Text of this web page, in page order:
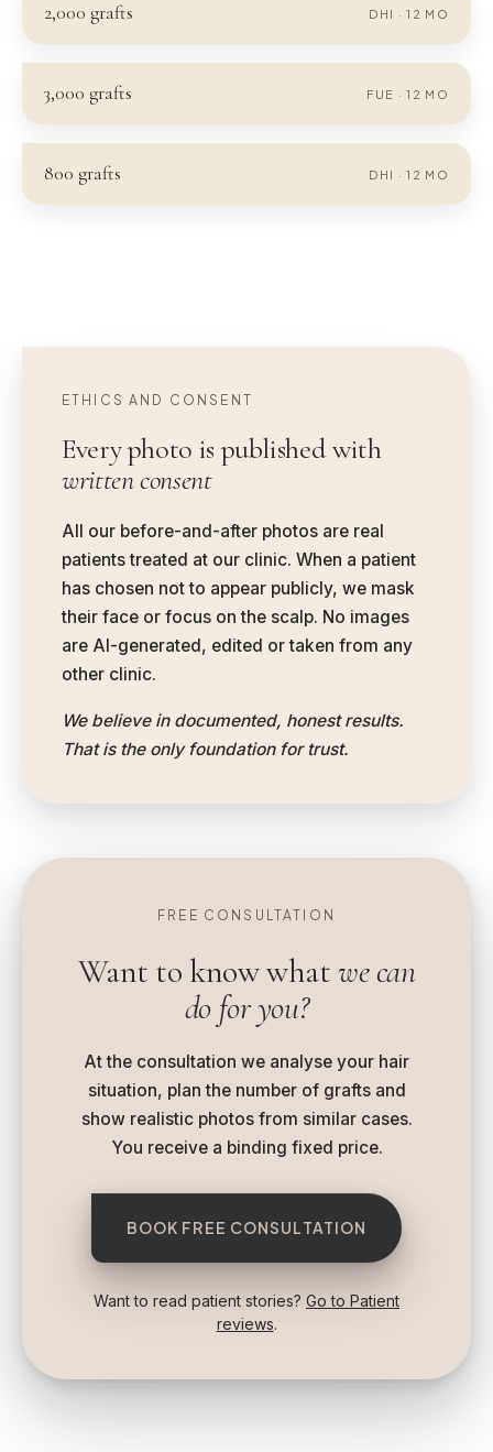
2,000 grafts DHI ·12 MO
3,000 grafts FUE ·12 MO
800 grafts DHI ·12 MO
ETHICS AND CONSENT
Every photo is published with
written consent
All our before-and-after photos are real
patients treated at our clinic. When a patient
has chosen not to appear publicly, we mask
their face or focus on the scalp. No images
are AI-generated, edited or taken from any
other clinic.
We believe in documented, honest results.
That is the only foundation for trust.
FREE CONSULTATION
Want to know what we can
do for you?
At the consultation we analyse your hair
situation, plan the number of grafts and
show realistic photos from similar cases.
You receive a binding fixed price.
BOOK FREE CONSULTATION
Want to read patient stories? Go to Patient
reviews.